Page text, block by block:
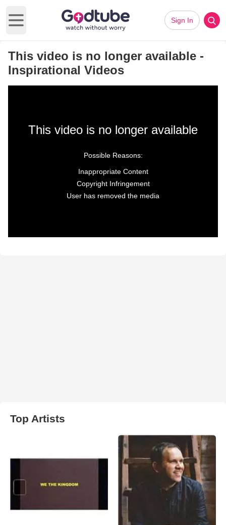
Open main menu
Sign In
This video is no longer available -
Inspirational Videos
This video is no longer available
Possible Reasons:
Inappropriate Content
Copyright Infringement
User has removed the media
Top Artists